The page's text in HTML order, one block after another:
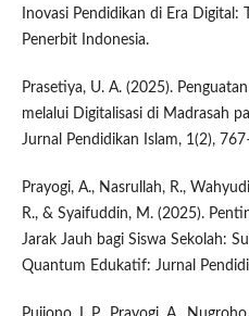
Inovasi Pendidikan di Era Digital:
Penerbit Indonesia.
Prasetiya, U. A. (2025).
melalui Digitalisasi di Madrasah
Jurnal Pendidikan Islam, 1(2),
Prayogi, A., Nasrullah, R.,
R., & Syaifuddin, M. (2025).
Jarak Jauh bagi Siswa Sekolah:
Quantum Edukatif: Jurnal